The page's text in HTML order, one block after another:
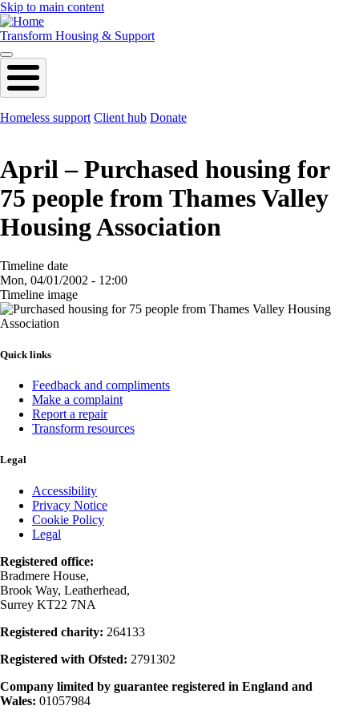
Skip to main content
Transform Housing & Support
Homeless support Client hub Donate
April – Purchased housing for
75 people from Thames Valley
Housing Association
Timeline date
Mon, 04/01/2002 - 12:00
Timeline image
Image
Quick links
Feedback and compliments
Make a complaint
Report a repair
Transform resources
Legal
Accessibility
Privacy Notice
Cookie Policy
Legal
Registered office:
Bradmere House,
Brook Way, Leatherhead,
Surrey KT22 7NA
Registered charity: 264133
Registered with Ofsted: 2791302
Company limited by guarantee registered in England and
Wales: 01057984